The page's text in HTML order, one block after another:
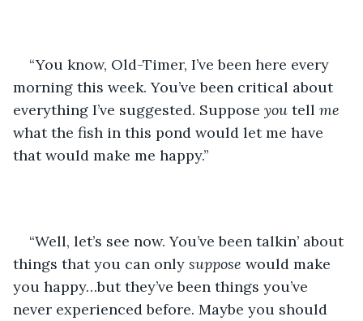
“You know, Old-Timer, I’ve been here every
morning this week. You’ve been critical about
everything I’ve suggested. Suppose you tell me
what the fish in this pond would let me have
that would make me happy.”
“Well, let’s see now. You’ve been talkin’ about
things that you can only suppose would make
you happy…but they’ve been things you’ve
never experienced before. Maybe you should